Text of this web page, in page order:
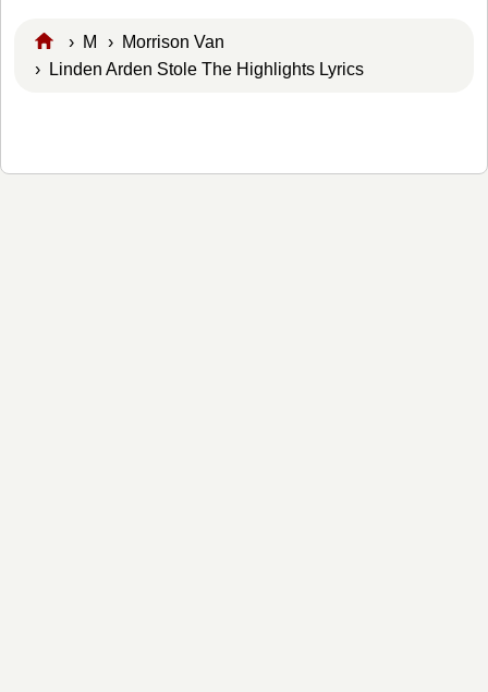
› M › Morrison Van
› Linden Arden Stole The Highlights Lyrics